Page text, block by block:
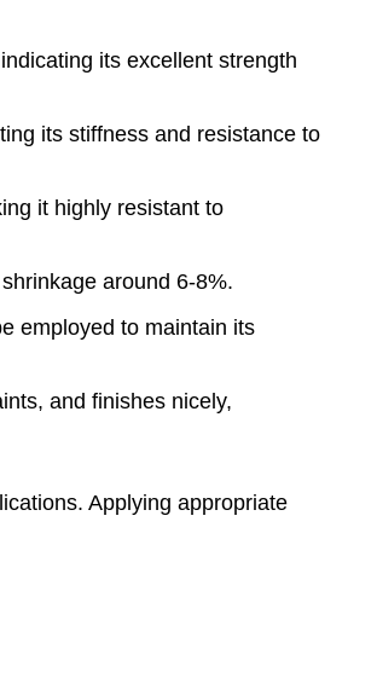
its excellent strength
its stiffness and resistance to
it highly resistant to
around 6-8%.
employed to maintain its
and finishes nicely,
Applying appropriate